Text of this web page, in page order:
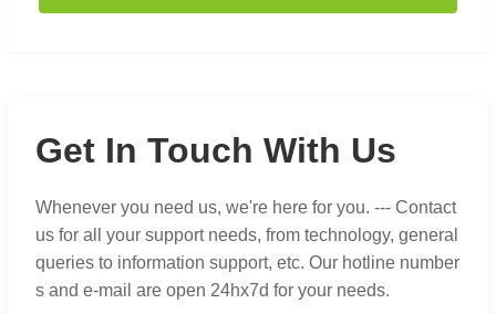
Get In Touch With Us
Whenever you need us, we're here for you. --- Contact
us for all your support needs, from technology, general
queries to information support, etc. Our hotline number
s and e-mail are open 24hx7d for your needs.